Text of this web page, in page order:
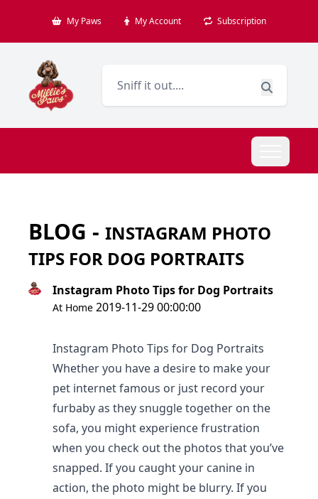
My Paws My Account Subscription
BLOG - INSTAGRAM PHOTO
TIPS FOR DOG PORTRAITS
Instagram Photo Tips for Dog Portraits
At Home 2019-11-29 00:00:00
Instagram Photo Tips for Dog Portraits
Whether you have a desire to make your
pet internet famous or just record your
furbaby as they snuggle together on the
sofa, you might experience frustration
when you check out the photos that you’ve
snapped. If you caught your canine in
action, the photo might be blurry. If you